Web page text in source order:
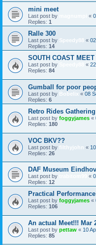
mini meet
Last post by «
Replies: 1
Ralle 300
Last post by Speedy88 «
Replies: 14
SOUTH COAST MEET
Last post by «
Replies: 84
Gumball for poor
Last post by Bobelix « 08
Replies: 6
Retro Rides
Last post by foggyjames «
Replies: 180
VOC BKV??
Last post by filthyjohn «
Replies: 26
DAF Museum
Last post by «
Replies: 12
Practical
Last post by foggyjames «
Replies: 106
An actual Meet!!! Mar
Last post by pettaw « 10
Replies: 85